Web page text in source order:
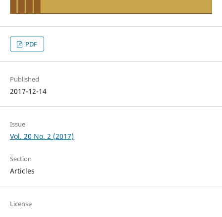
PDF
Published
2017-12-14
Issue
Vol. 20 No. 2 (2017)
Section
Articles
License